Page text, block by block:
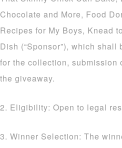
Chocolate and More, Food
Recipes for My Boys, Knead
Dish (“Sponsor”), which
for the collection, submission
the giveaway.
2. Eligibility: Open to legal
3. Winner Selection: The